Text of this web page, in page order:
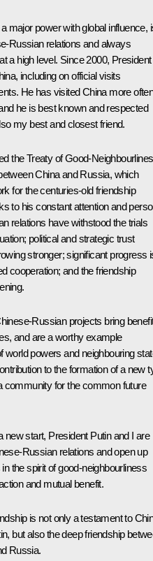
major power with global influence,
Russian relations and always
a high level. Since 2000, President
including on official visits
He has visited China more
he is best known and respected
my best and closest friend.
the Treaty of Good-
China and Russia, which
for the centuries-old friendship
to his constant attention and
relations have withstood the trials
political and strategic trust
stronger; significant progress
cooperation; and the friendship
Russian projects bring
and are a worthy example
world powers and neighbouring
to the formation of a new
community for the common future
new start, President Putin and I are
Russian relations and open up
the spirit of good-neighbourliness
and mutual benefit.
is not only a testament to
but also the deep friendship
Russia.